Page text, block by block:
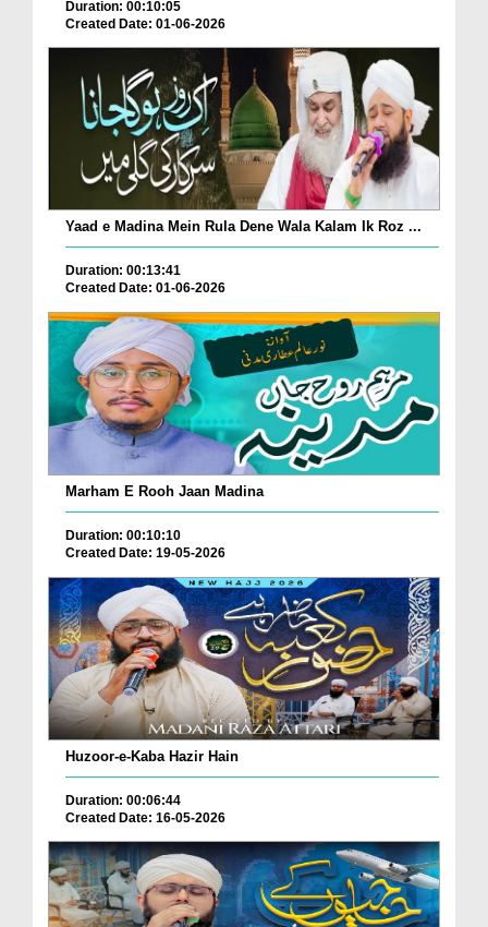
Duration: 00:10:05
Created Date: 01-06-2026
Yaad e Madina Mein Rula Dene Wala Kalam Ik Roz ...
Duration: 00:13:41
Created Date: 01-06-2026
Marham E Rooh Jaan Madina
Duration: 00:10:10
Created Date: 19-05-2026
Huzoor-e-Kaba Hazir Hain
Duration: 00:06:44
Created Date: 16-05-2026